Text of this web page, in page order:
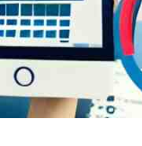
Categories
Ad Tech
Alcohol
API
Apps